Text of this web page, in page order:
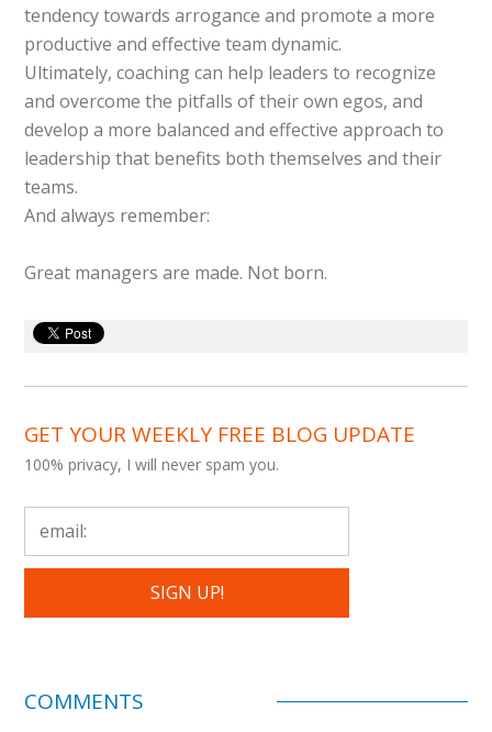
tendency towards arrogance and promote a more
productive and effective team dynamic.
Ultimately, coaching can help leaders to recognize
and overcome the pitfalls of their own egos, and
develop a more balanced and effective approach to
leadership that benefits both themselves and their
teams.
And always remember:
Great managers are made. Not born.
GET YOUR WEEKLY FREE BLOG UPDATE
100% privacy, I will never spam you.
COMMENTS